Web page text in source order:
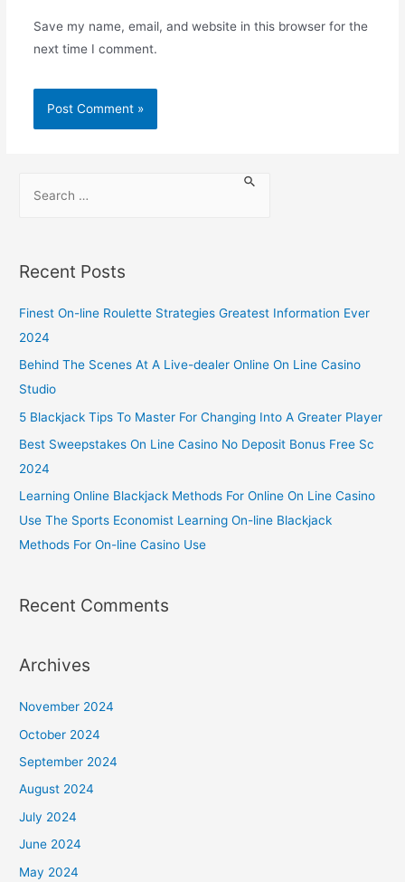
Save my name, email, and website in this browser for the
next time I comment.
Recent Posts
Finest On-line Roulette Strategies Greatest Information Ever
2024
Behind The Scenes At A Live-dealer Online On Line Casino
Studio
5 Blackjack Tips To Master For Changing Into A Greater Player
Best Sweepstakes On Line Casino No Deposit Bonus Free Sc
2024
Learning Online Blackjack Methods For Online On Line Casino
Use The Sports Economist Learning On-line Blackjack
Methods For On-line Casino Use
Recent Comments
Archives
November 2024
October 2024
September 2024
August 2024
July 2024
June 2024
May 2024